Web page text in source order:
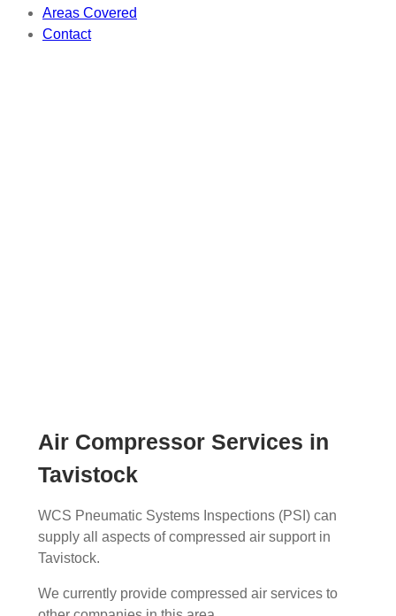
Areas Covered
Contact
Air Compressor Services in
Tavistock
WCS Pneumatic Systems Inspections (PSI) can
supply all aspects of compressed air support in
Tavistock.
We currently provide compressed air services to